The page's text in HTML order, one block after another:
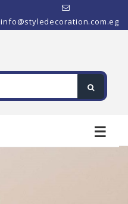
info@styledecoration.com.eg
☰